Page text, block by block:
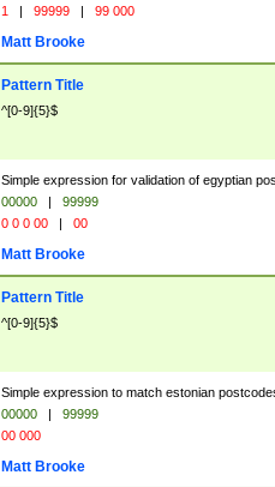
1 | 99999 | 99 000
Matt Brooke
Pattern Title
^[0-9]{5}$
Simple expression for validation of egyptian
00000 |
99999
0 0 0 00 | 00
Matt Brooke
Pattern Title
^[0-9]{5}$
Simple expression to match estonian
00000 |
99999
00 000
Matt Brooke